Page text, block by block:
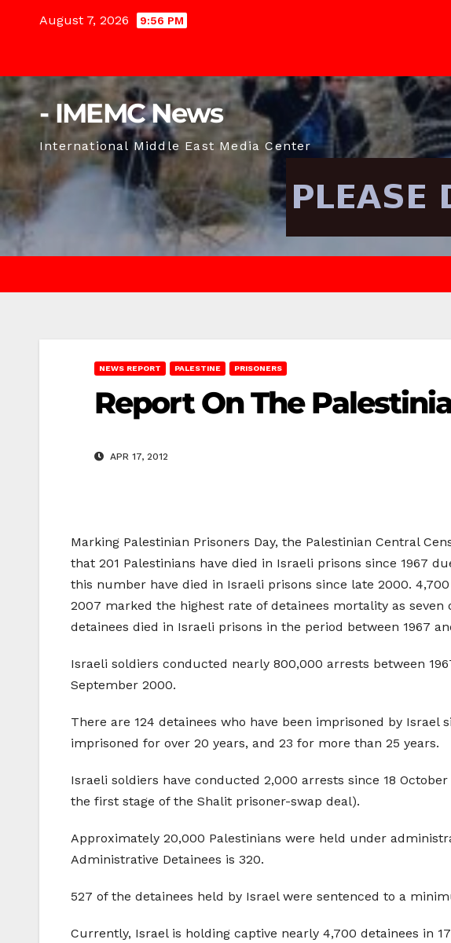
August 7, 2026 9:56 PM
- IMEMC News
International Middle East Media Center
NEWS REPORT PALESTINE PRISONERS
Report On The
APR 17, 2012
Marking Palestinian Prisoners Day, the Palestinian Central
that 201 Palestinians have died in Israeli prisons since 1967
this number have died in Israeli prisons since late 2000.
2007 marked the highest rate of detainees mortality as
detainees died in Israeli prisons in the period between 1967
Israeli soldiers conducted nearly 800,000 arrests between
September 2000.
There are 124 detainees who have been imprisoned by
imprisoned for over 20 years, and 23 for more than 25 years.
Israeli soldiers have conducted 2,000 arrests since 18
the first stage of the Shalit prisoner-swap deal).
Approximately 20,000 Palestinians were held under
Administrative Detainees is 320.
527 of the detainees held by Israel were sentenced to a
Currently, Israel is holding captive nearly 4,700 detainees in